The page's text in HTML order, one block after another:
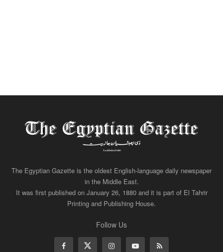
The Egyptian Gazette is the oldest English-language daily newspaper
in the Middle East.
It was first published on January 26, 1880 and it is part of El Tahrir
Printing and Publishing House.
Follow Us